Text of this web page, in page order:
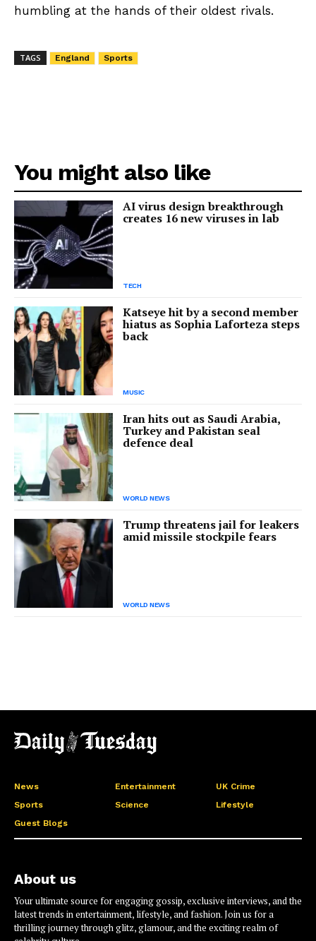
humbling at the hands of their oldest rivals.
TAGS England Sports
You might also like
AI virus design breakthrough
creates 16 new viruses in lab
TECH
Katseye hit by a second member
hiatus as Sophia Laforteza steps
back
MUSIC
Iran hits out as Saudi Arabia,
Turkey and Pakistan seal
defence deal
WORLD NEWS
Trump threatens jail for leakers
amid missile stockpile fears
WORLD NEWS
News Entertainment
UK Crime
Sports
Science
Lifestyle
Guest Blogs
About us
Your ultimate source for engaging gossip, exclusive interviews, and the
latest trends in entertainment, lifestyle, and fashion. Join us for a
thrilling journey through glitz, glamour, and the exciting realm of